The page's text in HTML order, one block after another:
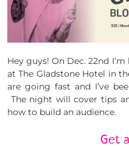
Hey guys! On Dec. 22nd
at The Gladstone Hotel in
are going fast and I’ve
The night will cover tips
how to build an audience.
Get